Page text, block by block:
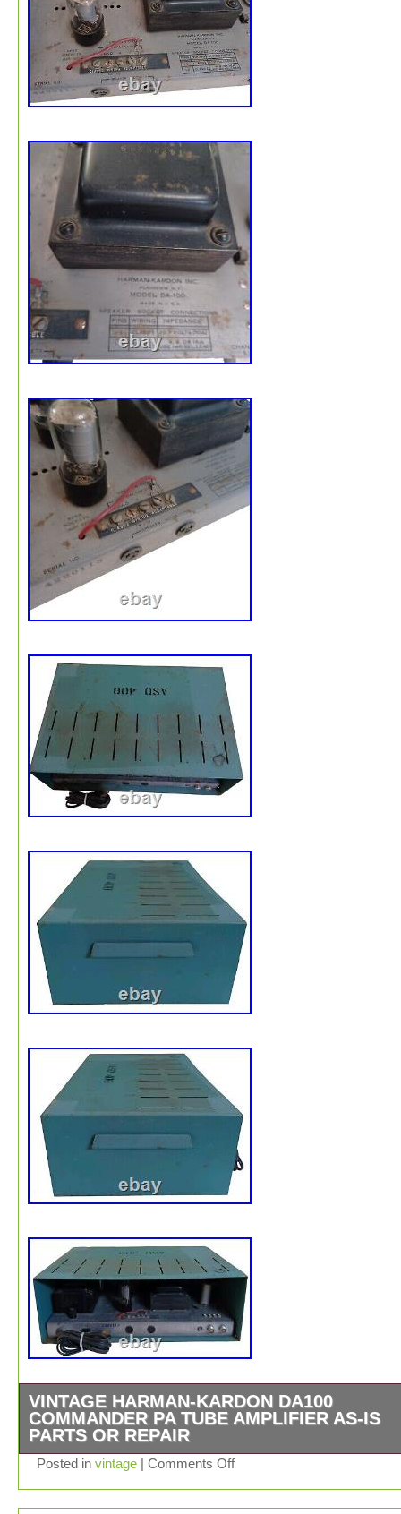
VINTAGE HARMAN-KARDON DA100
COMMANDER PA TUBE AMPLIFIER AS-IS
PARTS OR REPAIR
Vintage Harman-Kardon DA100 Commander PA Tube
Posted in vintage | Comments Off